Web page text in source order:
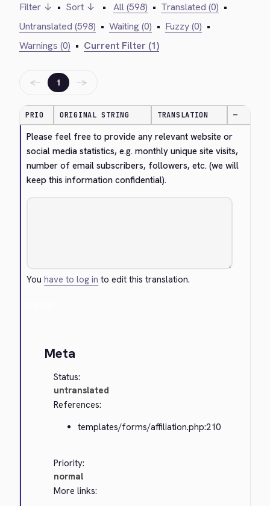
Filter ↓ • Sort ↓ • All (598) • Translated (0) •
Untranslated (598) • Waiting (0) • Fuzzy (0) •
Warnings (0) • Current Filter (1)
← 1 →
PRIO ORIGINAL STRING TRANSLATION —
Please feel free to provide any relevant website or
social media statistics, e.g. monthly unique site visits,
number of email subscribers, followers, etc. (we will
keep this information confidential).
Youhave to log in to edit this translation.
Meta
Status:
untranslated
References:
templates/forms/affiliation.php:210
Priority:
normal
More links: